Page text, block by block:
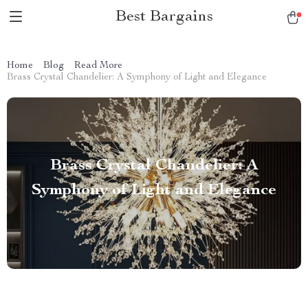
Best Bargains
Home Blog
Read More
Brass Crystal Chandelier: A Symphony of Light and Elegance
Brass Crystal Chandelier: A
Symphony of Light and Elegance